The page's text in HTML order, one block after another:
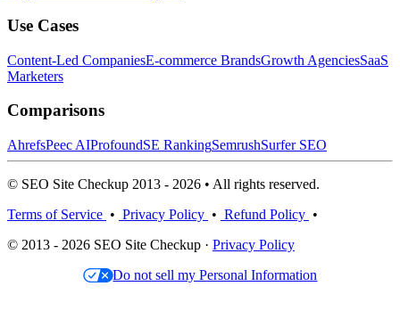
Use Cases
Content-Led CompaniesE-commerce BrandsGrowth AgenciesSaaS
Marketers
Comparisons
AhrefsPeec AIProfoundSE RankingSemrushSurfer SEO
© SEO Site Checkup 2013 - 2026 • All rights reserved.
Terms of Service • Privacy Policy • Refund Policy •
© 2013 - 2026 SEO Site Checkup · Privacy Policy
Do not sell my Personal Information